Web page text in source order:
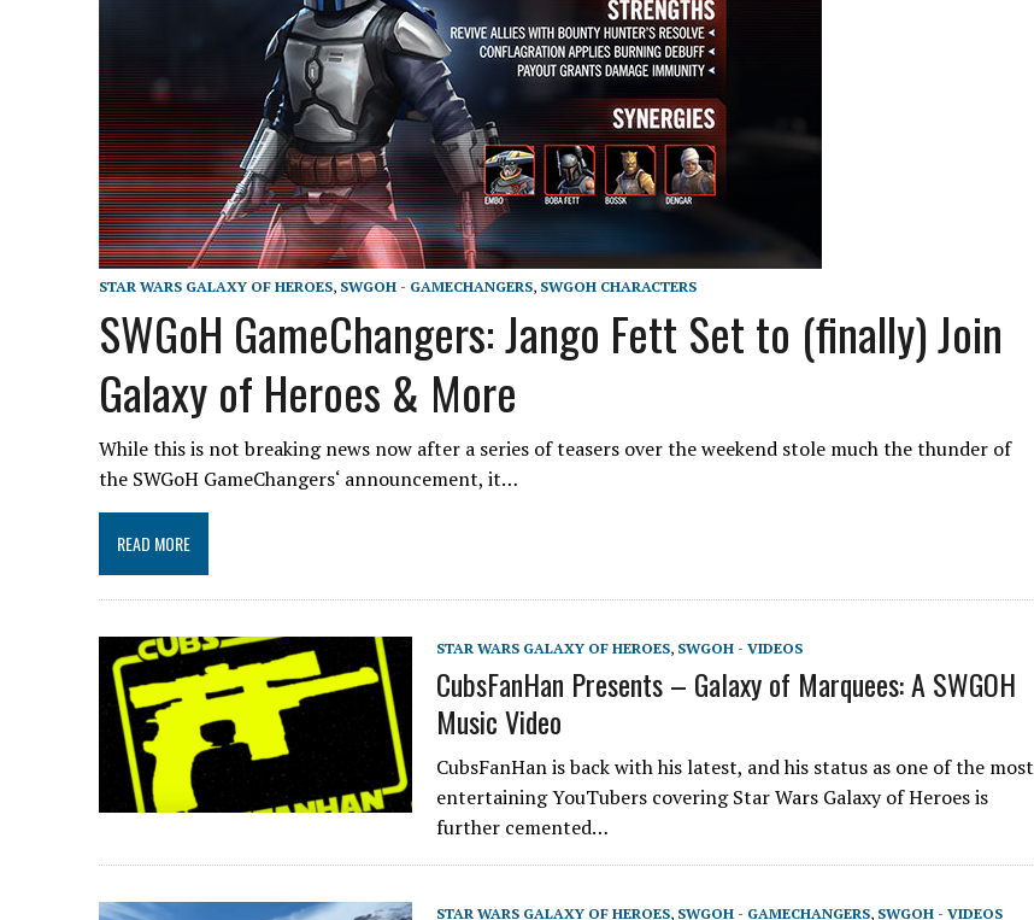
STAR WARS GALAXY OF HEROES, SWGOH - GAMECHANGERS, SWGOH CHARACTERS
SWGoH GameChangers: Jango Fett Set to (finally) Join
Galaxy of Heroes & More
While this is not breaking news now after a series of teasers over the weekend stole much the thunder of
the SWGoH GameChangers‘ announcement, it…
READ MORE
STAR WARS GALAXY OF HEROES, SWGOH - VIDEOS
CubsFanHan Presents – Galaxy of Marquees: A SWGOH
Music Video
CubsFanHan is back with his latest, and his status as one of the most
entertaining YouTubers covering Star Wars Galaxy of Heroes is
further cemented…
STAR WARS GALAXY OF HEROES, SWGOH - GAMECHANGERS, SWGOH - VIDEOS